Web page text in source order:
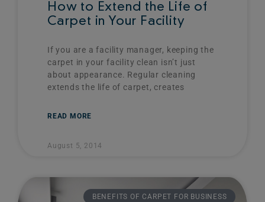
How to Extend the Life of
Carpet in Your Facility
If you are a facility manager, keeping the
carpet in your facility clean isn’t just
about appearance. Regular cleaning
extends the life of carpet, creates
READ MORE
August 5, 2014
BENEFITS OF CARPET FOR BUSINESS